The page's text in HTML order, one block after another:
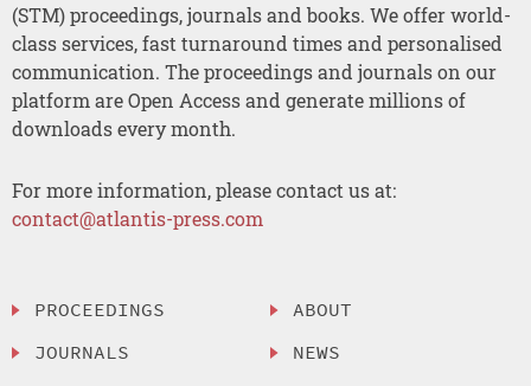
(STM) proceedings, journals and books. We offer world-
class services, fast turnaround times and personalised
communication. The proceedings and journals on our
platform are Open Access and generate millions of
downloads every month.
For more information, please contact us at:
contact@atlantis-press.com
PROCEEDINGS
JOURNALS
ABOUT
NEWS